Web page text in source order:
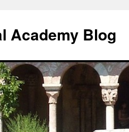
Academy Blog